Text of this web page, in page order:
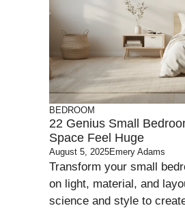
BEDROOM
22 Genius Small
Space Feel Huge
August 5, 2025Emery Adams
Transform your small
on light, material, and
science and style to